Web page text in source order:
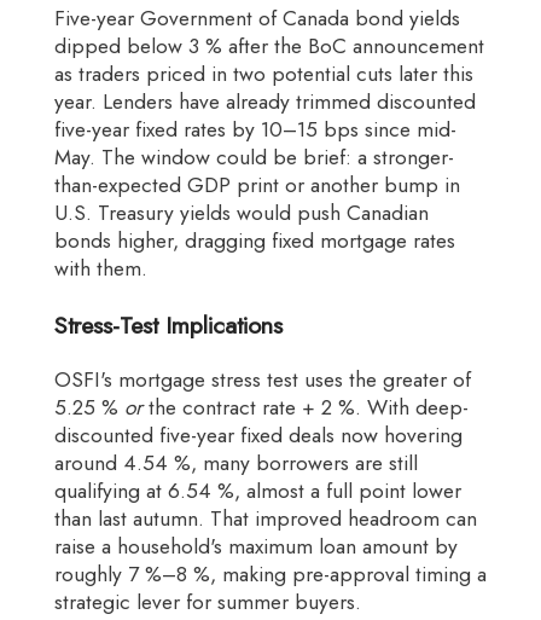
Five-year Government of Canada bond yields
dipped below 3 % after the BoC announcement
as traders priced in two potential cuts later this
year. Lenders have already trimmed discounted
five-year fixed rates by 10–15 bps since mid-
May. The window could be brief: a stronger-
than-expected GDP print or another bump in
U.S. Treasury yields would push Canadian
bonds higher, dragging fixed mortgage rates
with them.
Stress-Test Implications
OSFI's mortgage stress test uses the greater of
5.25 % orthe contract rate + 2 %. With deep-
discounted five-year fixed deals now hovering
around 4.54 %, many borrowers are still
qualifying at 6.54 %, almost a full point lower
than last autumn. That improved headroom can
raise a household's maximum loan amount by
roughly 7 %–8 %, making pre-approval timing a
strategic lever for summer buyers.